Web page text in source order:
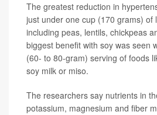
The greatest reduction in
just under one cup (170 grams) of
including peas, lentils, chickpeas
biggest benefit with soy was seen
(60- to 80-gram) serving of foods
soy milk or miso.
The researchers say nutrients in
potassium, magnesium and fiber